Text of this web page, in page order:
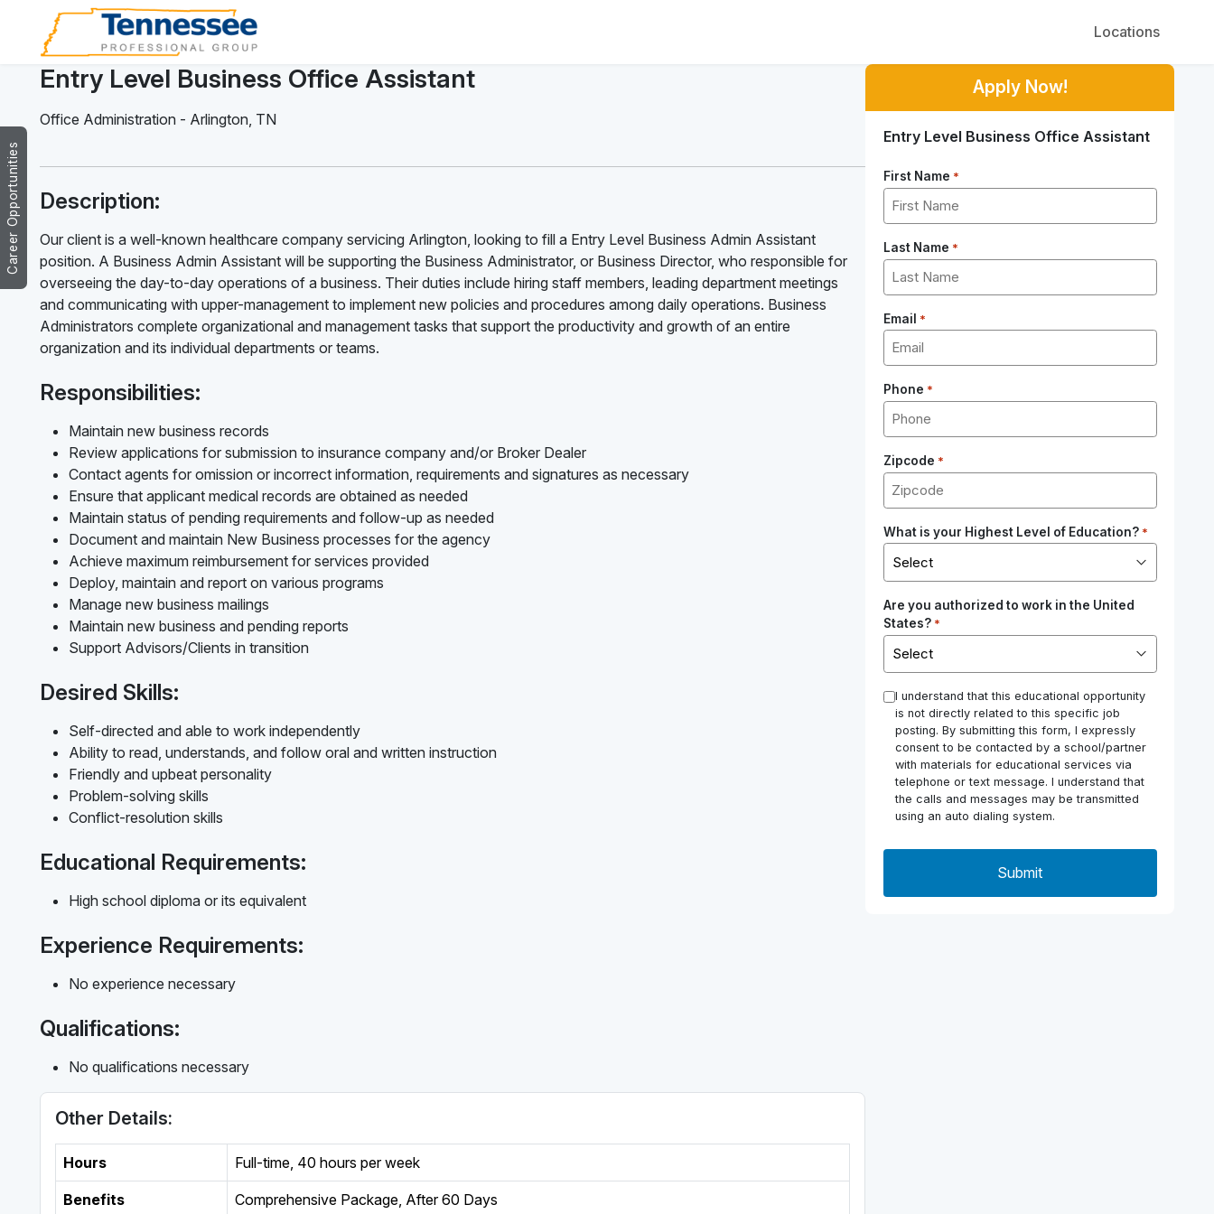
Locations
Career Opportunities
Entry Level Business Office Assistant
Office Administration - Arlington TN
Description:
Our client is a well-known healthcare company servicing Arlington, looking to fill a Entry Level Business Admin Assistant
position. A Business Admin Assistant will be supporting the Business Administrator, or Business Director, who responsible for
overseeing the day-to-day operations of a business. Their duties include hiring staff members, leading department meetings
and communicating with upper-management to implement new policies and procedures among daily operations. Business
Administrators complete organizational and management tasks that support the productivity and growth of an entire
organization and its individual departments or teams.
Responsibilities:
Maintain new business records
Review applications for submission to insurance company and/or Broker Dealer
Contact agents for omission or incorrect information, requirements and signatures as necessary
Ensure that applicant medical records are obtained as needed
Maintain status of pending requirements and follow-up as needed
Document and maintain New Business processes for the agency
Achieve maximum reimbursement for services provided
Deploy, maintain and report on various programs
Manage new business mailings
Maintain new business and pending reports
Support Advisors/Clients in transition
Desired Skills:
Self-directed and able to work independently
Ability to read, understands, and follow oral and written instruction
Friendly and upbeat personality
Problem-solving skills
Conflict-resolution skills
Educational Requirements:
High school diploma or its equivalent
Experience Requirements:
No experience necessary
Qualifications:
No qualifications necessary
Other Details:
Hours Full-time 40 hours per week
Benefits Comprehensive Package, After 60 Days
Apply Now!
Entry Level Business Office Assistant
First Name *
Last Name *
Email *
Phone *
Zipcode *
What is your Highest Level of Education? *
Are you authorized to work in the United
States? *
* I understand that this educational opportunity
is not directly related to this specific job
posting. By submitting this form, I expressly
consent to be contacted by a school/partner
with materials for educational services via
telephone or text message. I understand that
the calls and messages may be transmitted
using an auto dialing system.